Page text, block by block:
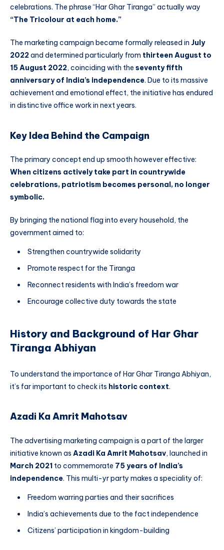
celebrations. The phrase “Har Ghar Tiranga” actually way
“The Tricolour at each home.”
The marketing campaign became formally released in July
2022and determined particularly from thirteen August to
15 August 2022, coinciding with the seventy fifth
anniversary of India’s independence. Due to its massive
achievement and emotional effect, the initiative has endured
in distinctive office work in next years.
Key Idea Behind the Campaign
The primary concept end up smooth however effective:
When citizens actively take part in countrywide
celebrations, patriotism becomes personal, no longer
symbolic.
By bringing the national flag into every household, the
government aimed to:
Strengthen countrywide solidarity
Promote respect for the Tiranga
Reconnect residents with India’s freedom war
Encourage collective duty towards the state
History and Background of Har Ghar
Tiranga Abhiyan
To understand the importance of Har Ghar Tiranga Abhiyan,
it’s far important to check its historic context.
Azadi Ka Amrit Mahotsav
The advertising marketing campaign is a part of the larger
initiative known as Azadi Ka Amrit Mahotsav, launched in
March 2021 to commemorate 75 years of India’s
independence. This multi-yr party makes a speciality of:
Freedom warring parties and their sacrifices
India’s achievements due to the fact independence
Citizens’ participation in kingdom-building